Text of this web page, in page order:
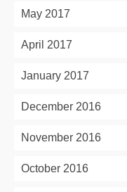
May 2017
April 2017
January 2017
December 2016
November 2016
October 2016